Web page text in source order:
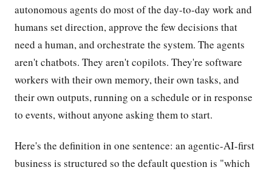
autonomous agents do most of the day-to-day work and
humans set direction, approve the few decisions that
need a human, and orchestrate the system. The agents
aren't chatbots. They aren't copilots. They're software
workers with their own memory, their own tasks, and
their own outputs, running on a schedule or in response
to events, without anyone asking them to start.
Here's the definition in one sentence: an agentic-AI-first
business is structured so the default question is "which